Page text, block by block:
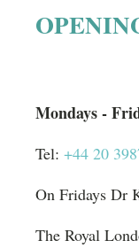
Mondays -
Tel: +44 20
On Fridays Dr
The Royal